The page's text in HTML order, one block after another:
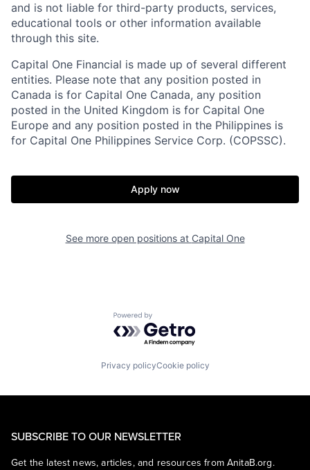
and is not liable for third-party products, services,
educational tools or other information available
through this site.
Capital One Financial is made up of several different
entities. Please note that any position posted in
Canada is for Capital One Canada, any position
posted in the United Kingdom is for Capital One
Europe and any position posted in the Philippines is
for Capital One Philippines Service Corp. (COPSSC).
Apply now
See more open positions at Capital One
Powered by Getro.com
Privacy policyCookie policy
SUBSCRIBE TO OUR NEWSLETTER
Get the latest news, articles, and resources from AnitaB.org.